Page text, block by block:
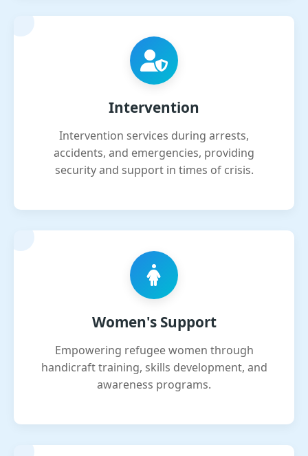
Intervention
Intervention services during arrests,
accidents, and emergencies, providing
security and support in times of crisis.
Women's Support
Empowering refugee women through
handicraft training, skills development, and
awareness programs.